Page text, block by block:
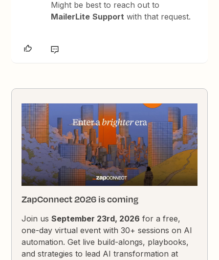
Might be best to reach out to
MailerLite Support with that request.
ZapConnect 2026 is coming
Join usSeptember 23rd, 2026 for a free,
one-day virtual event with 30+ sessions on AI
automation. Get live build-alongs, playbooks,
and strategies to lead AI transformation at